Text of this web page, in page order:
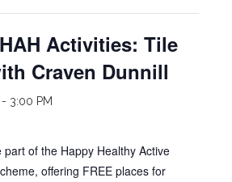
Activities: Tile
Craven Dunnill
- 3:00 PM
part of the Happy Healthy Active
offering FREE places for